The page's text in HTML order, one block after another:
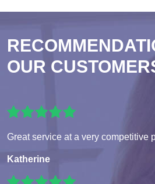
OUR
Great service at a very competitive
Katherine